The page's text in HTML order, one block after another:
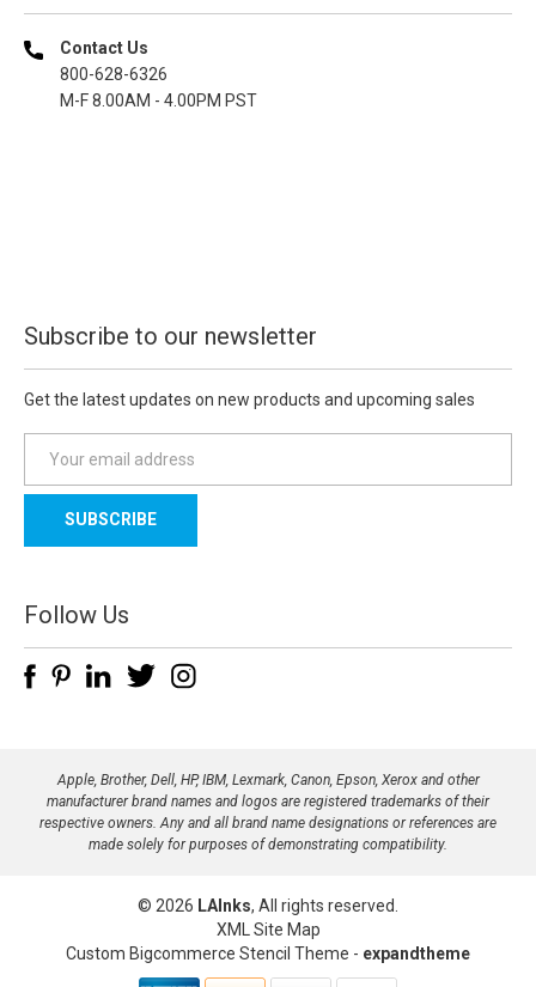
Contact Us
800-628-6326
M-F 8.00AM - 4.00PM PST
Subscribe to our newsletter
Get the latest updates on new products and upcoming sales
a
l
d
d
e
Follow Us
Apple, Brother, Dell, HP, IBM, Lexmark, Canon, Epson, Xerox and other
manufacturer brand names and logos are registered trademarks of their
respective owners. Any and all brand name designations or references are
made solely for purposes of demonstrating compatibility.
© 2026 LAInks, All rights reserved.
XML Site Map
Custom Bigcommerce Stencil Theme - expandtheme